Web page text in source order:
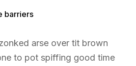
barriers
arse over tit brown
to pot spiffing good time